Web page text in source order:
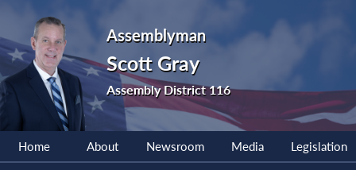
Assemblyman
Scott Gray
Assembly District 116
Home About Newsroom Media Legislation